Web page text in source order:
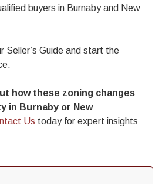
buyers in Burnaby and New
Seller’s Guide and start the
how these zoning changes
in Burnaby or New
Us today for expert insights